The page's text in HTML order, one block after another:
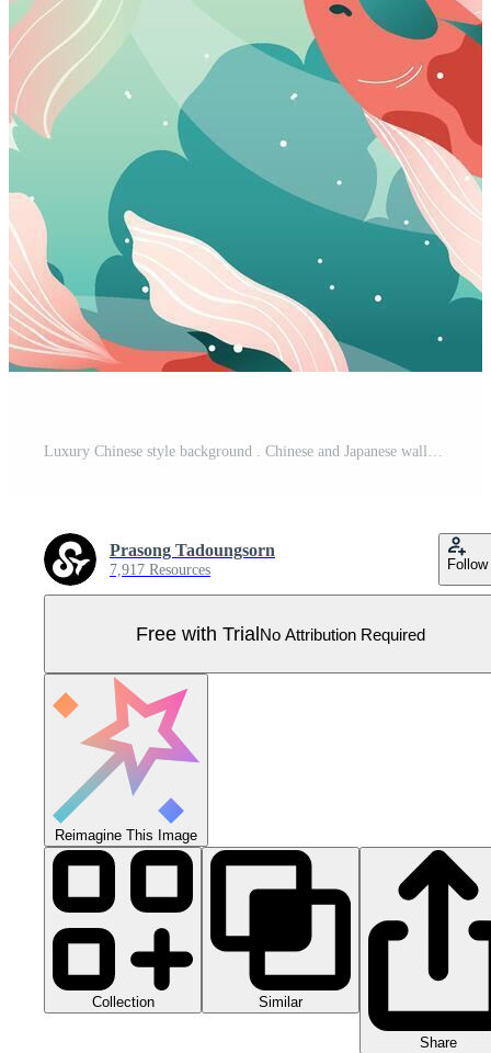
Luxury Chinese style background . Chinese and Japanese wallpaper pattern design of elegant koi crap fish, cloud, sky, sun. Design illustration for decoration, wall decor, banner, website, ads. Pro Vector
Prasong Tadoungsorn
7,917 Resources Follow
Free with TrialNo Attribution Required
Reimagine This Image
Collection Similar
Share